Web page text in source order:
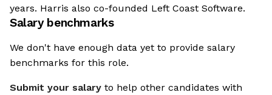
years. Harris also co-founded Left Coast Software.
Salary benchmarks
We don't have enough data yet to provide salary
benchmarks for this role.
Submit your salary to help other candidates with